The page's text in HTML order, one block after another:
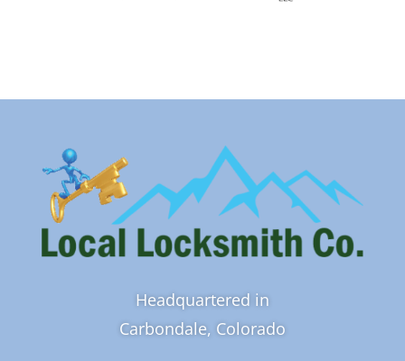
Headquartered in
Carbondale, Colorado